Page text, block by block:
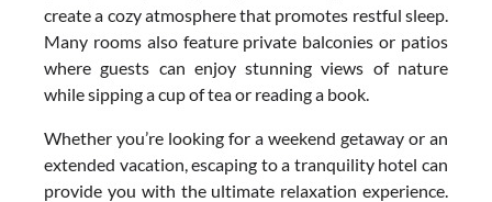
create a cozy atmosphere that promotes restful sleep.
Many rooms also feature private balconies or patios
where guests can enjoy stunning views of nature
while sipping a cup of tea or reading a book.
Whether you’re looking for a weekend getaway or an
extended vacation, escaping to a tranquility hotel can
provide you with the ultimate relaxation experience.